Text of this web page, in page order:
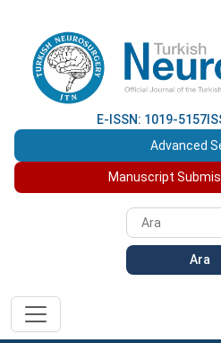
E-ISSN: 1019-5157
Advanced
Manuscript
Ara